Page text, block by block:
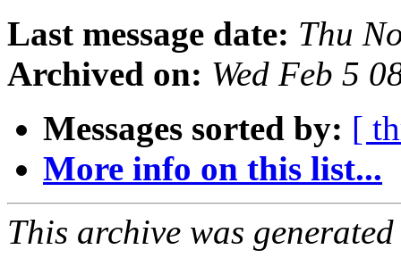
Last message date: Thu
Archived on: Wed Feb 5
Messages sorted by: [
More info on this list...
This archive was